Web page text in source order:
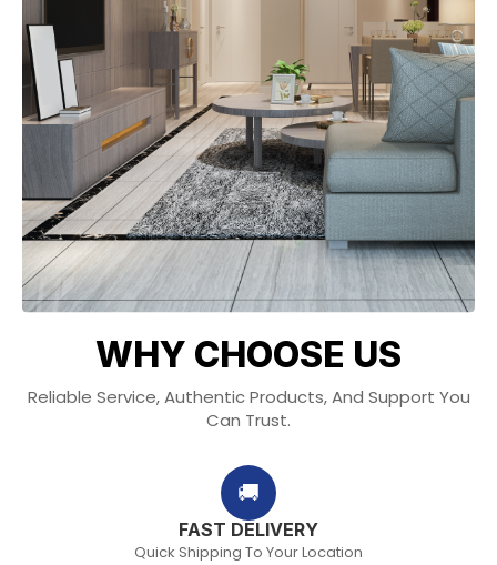
WHY CHOOSE US
Reliable Service, Authentic Products, And Support You
Can Trust.
🚚
FAST DELIVERY
Quick Shipping To Your Location